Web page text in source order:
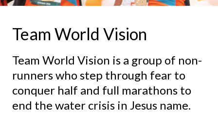
Team World Vision
Team World Vision is a group of non-
runners who step through fear to
conquer half and full marathons to
end the water crisis in Jesus name.